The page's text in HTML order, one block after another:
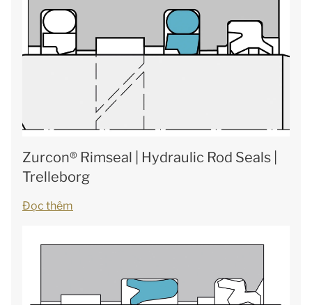
Zurcon® Rimseal | Hydraulic Rod Seals |
Trelleborg
Đọc thêm